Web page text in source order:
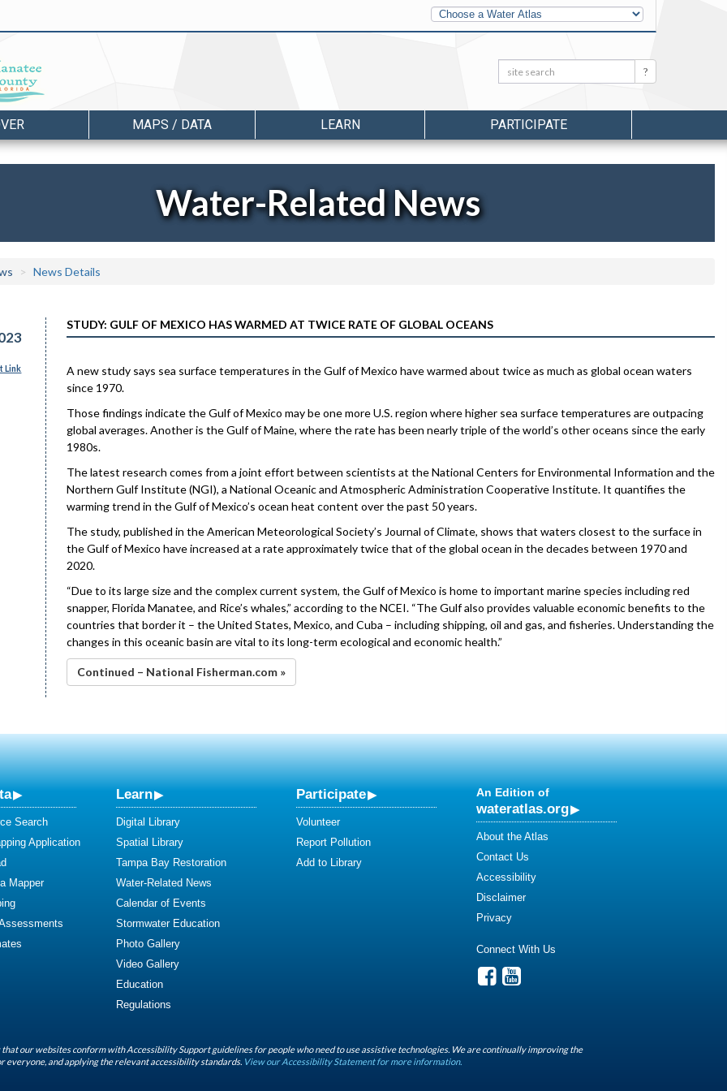
Other
Water
Atlases
Search: Search
MAPS / DATA LEARN PARTICIPATE
Water-Related News
News Details
Link
STUDY: GULF OF MEXICO HAS WARMED AT TWICE RATE OF GLOBAL OCEANS
A new study says sea surface temperatures in the Gulf of Mexico have warmed about twice as much as global ocean waters
since 1970.
Those findings indicate the Gulf of Mexico may be one more U.S. region where higher sea surface temperatures are outpacing
global averages. Another is the Gulf of Maine, where the rate has been nearly triple of the world’s other oceans since the early
1980s.
The latest research comes from a joint effort between scientists at the National Centers for Environmental Information and the
Northern Gulf Institute (NGI), a National Oceanic and Atmospheric Administration Cooperative Institute. It quantifies the
warming trend in the Gulf of Mexico’s ocean heat content over the past 50 years.
The study, published in the American Meteorological Society’s Journal of Climate, shows that waters closest to the surface in
the Gulf of Mexico have increased at a rate approximately twice that of the global ocean in the decades between 1970 and
2020.
“Due to its large size and the complex current system, the Gulf of Mexico is home to important marine species including red
snapper, Florida Manatee, and Rice’s whales,” according to the NCEI. “The Gulf also provides valuable economic benefits to the
countries that border it – the United States, Mexico, and Cuba – including shipping, oil and gas, and fisheries. Understanding the
changes in this oceanic basin are vital to its long-term ecological and economic health.”
Continued – National Fisherman.com »
Search
Application
Mapper
Learn
Digital Library
Spatial Library
Tampa Bay Restoration
Water-Related News
Calendar of Events
Stormwater Education
Photo Gallery
Video Gallery
Education
Regulations
Participate
Volunteer
Report Pollution
Add to Library
An Edition of
wateratlas.org
About the Atlas
Contact Us
Accessibility
Disclaimer
Privacy
Connect With Us
our websites conform with Accessibility Support guidelines for people who need to use assistive technologies. We are continually improving the
everyone, and applying the relevant accessibility standards. View our Accessibility Statement for more information.